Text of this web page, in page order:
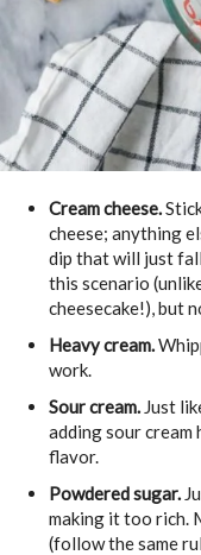
Cream cheese.
cheese; anything
dip that will just
this scenario
cheesecake!), but
Heavy cream.
work.
Sour cream. Just
adding sour cream
flavor.
Powdered sugar.
making it too rich.
(follow the same